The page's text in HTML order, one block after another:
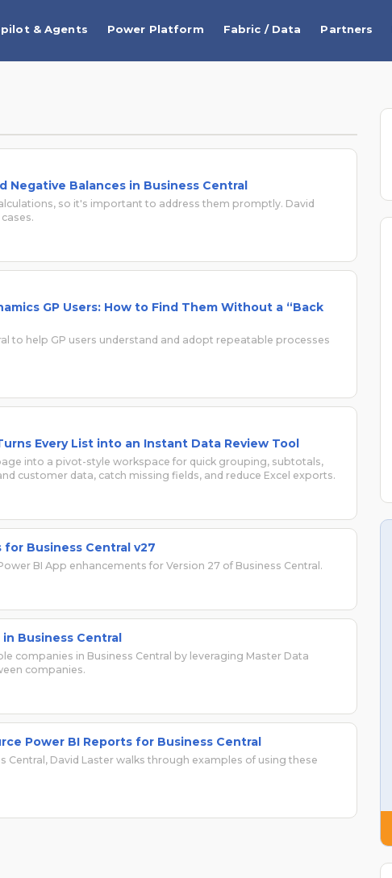
& Agents Power Platform Fabric / Data Partners
Negative Balances in Business Central
so it's important to address them promptly. David
GP Users: How to Find Them Without a “Back
to help GP users understand and adopt repeatable processes
Every List into an Instant Data Review Tool
into a pivot-style workspace for quick grouping, subtotals,
customer data, catch missing fields, and reduce Excel exports.
Business Central v27
BI App enhancements for Version 27 of Business Central.
Business Central
companies in Business Central by leveraging Master Data
companies.
Power BI Reports for Business Central
Central, David Laster walks through examples of using these